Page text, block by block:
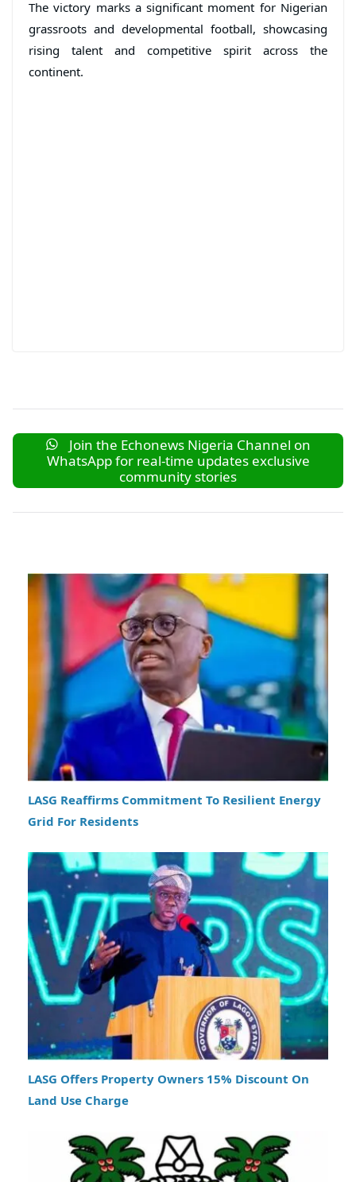
The victory marks a significant moment for Nigerian
grassroots and developmental football, showcasing
rising talent and competitive spirit across the
continent.
Join the Echonews Nigeria Channel on
WhatsApp for real-time updates exclusive
community stories
LASG Reaffirms Commitment To Resilient Energy
Grid For Residents
LASG Offers Property Owners 15% Discount On
Land Use Charge